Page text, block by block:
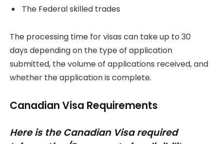
The Federal skilled trades
The processing time for visas can take up to 30
days depending on the type of application
submitted, the volume of applications received, and
whether the application is complete.
Canadian Visa Requirements
Here is the Canadian Visa required